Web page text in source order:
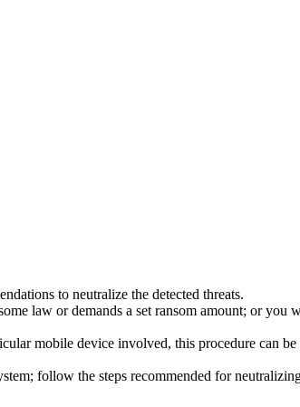
to neutralize the detected threats.
law or demands a set ransom amount; or you
mobile device involved, this procedure can
follow the steps recommended for